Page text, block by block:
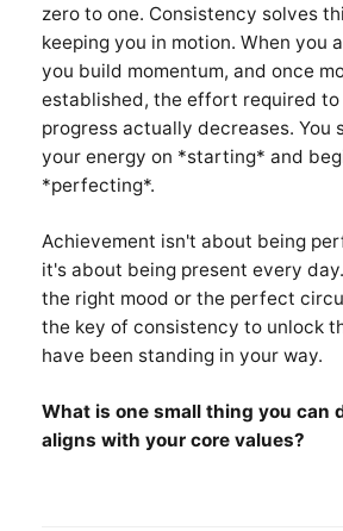
zero to one. Consistency solves
keeping you in motion. When you
you build momentum, and once
established, the effort required to
progress actually decreases. You
your energy on *starting* and
*perfecting*.
Achievement isn't about being
it's about being present every
the right mood or the perfect
the key of consistency to unlock
have been standing in your way.
What is one small thing you can
aligns with your core values?